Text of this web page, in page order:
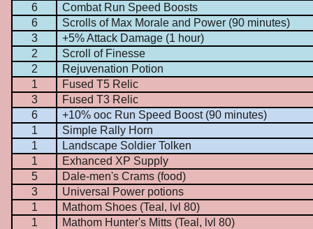
6
Combat Run Speed Boosts
6
Scrolls of Max Morale and Power (90 minutes)
3
+5% Attack Damage (1 hour)
2
Scroll of Finesse
2
Rejuvenation Potion
1
Fused T5 Relic
3
Fused T3 Relic
6
+10% ooc Run Speed Boost (90 minutes)
1
Simple Rally Horn
1
Landscape Soldier Tolken
1
Exhanced XP Supply
5
Dale-men's Crams (food)
3
Universal Power potions
1
Mathom Shoes (Teal, lvl 80)
1
Mathom Hunter's Mitts (Teal, lvl 80)